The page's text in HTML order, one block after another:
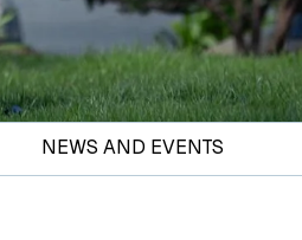
NEWS AND EVENTS